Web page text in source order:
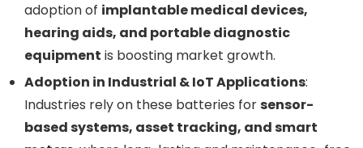
adoption of implantable medical devices,
hearing aids, and portable diagnostic
equipment is boosting market growth.
Adoption in Industrial & IoT Applications:
Industries rely on these batteries forsensor-
based systems, asset tracking, and smart